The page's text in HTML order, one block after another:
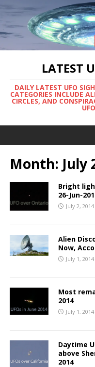
LATEST
DAILY LATEST UFO
CATEGORIES INCLUDE
CIRCLES, AND
Month: July
Bright
26-Jun-
July 2, 2014
Alien
Now,
July 1, 2014
Most
2014
July 1, 2014
Daytime
above
2014